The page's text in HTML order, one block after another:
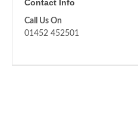
Contact Info
Call Us On
01452 452501